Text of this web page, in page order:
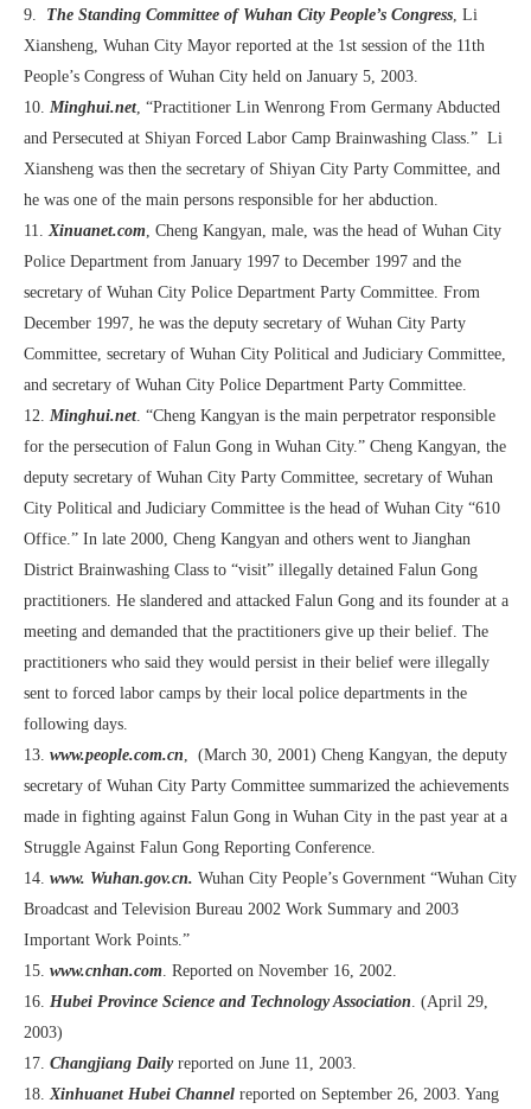
9. The Standing Committee of Wuhan City People’s Congress, Li
Xiansheng, Wuhan City Mayor reported at the 1st session of the 11th
People’s Congress of Wuhan City held on January 5, 2003.
10. Minghui.net, “Practitioner Lin Wenrong From Germany Abducted
and Persecuted at Shiyan Forced Labor Camp Brainwashing Class.” Li
Xiansheng was then the secretary of Shiyan City Party Committee, and
he was one of the main persons responsible for her abduction.
11.Xinuanet.com, Cheng Kangyan, male, was the head of Wuhan City
Police Department from January 1997 to December 1997 and the
secretary of Wuhan City Police Department Party Committee. From
December 1997, he was the deputy secretary of Wuhan City Party
Committee, secretary of Wuhan City Political and Judiciary Committee,
and secretary of Wuhan City Police Department Party Committee.
12. Minghui.net. “Cheng Kangyan is the main perpetrator responsible
for the persecution of Falun Gong in Wuhan City.” Cheng Kangyan, the
deputy secretary of Wuhan City Party Committee, secretary of Wuhan
City Political and Judiciary Committee is the head of Wuhan City “610
Office.” In late 2000, Cheng Kangyan and others went to Jianghan
District Brainwashing Class to “visit” illegally detained Falun Gong
practitioners. He slandered and attacked Falun Gong and its founder at a
meeting and demanded that the practitioners give up their belief. The
practitioners who said they would persist in their belief were illegally
sent to forced labor camps by their local police departments in the
following days.
13. www.people.com.cn, (March 30, 2001) Cheng Kangyan, the deputy
secretary of Wuhan City Party Committee summarized the achievements
made in fighting against Falun Gong in Wuhan City in the past year at a
Struggle Against Falun Gong Reporting Conference.
14. www. Wuhan.gov.cn. Wuhan City People’s Government “Wuhan City
Broadcast and Television Bureau 2002 Work Summary and 2003
Important Work Points.”
15. www.cnhan.com. Reported on November 16, 2002.
16. Hubei Province Science and Technology Association. (April 29,
2003)
17. Changjiang Dailyreported on June 11, 2003.
18.Xinhuanet Hubei Channel reported on September 26, 2003. Yang